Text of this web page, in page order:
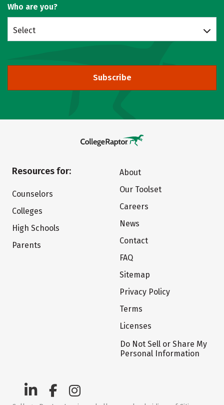
Who are you?
Select
Subscribe
Resources for:
Counselors
Colleges
High Schools
Parents
About
Our Toolset
Careers
News
Contact
FAQ
Sitemap
Privacy Policy
Terms
Licenses
Do Not Sell or Share My
Personal Information